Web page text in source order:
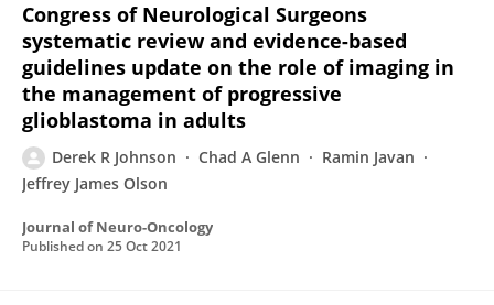
Congress of Neurological Surgeons
systematic review and evidence-based
guidelines update on the role of imaging in
the management of progressive
glioblastoma in adults
Derek R Johnson Chad A Glenn
Ramin Javan
Jeffrey James Olson
Journal of Neuro-Oncology
Published on 25 Oct 2021